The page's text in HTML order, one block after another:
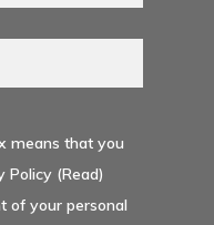
means that you
Policy (Read)
of your personal